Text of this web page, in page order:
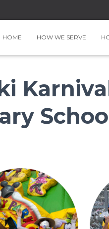
HOME HOW WE SERVE